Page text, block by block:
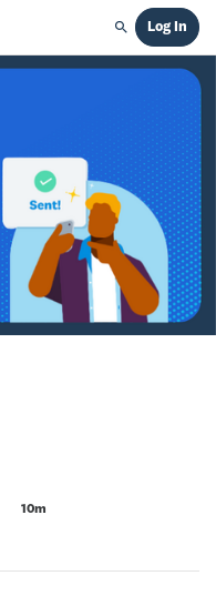
Search
Log In
10m